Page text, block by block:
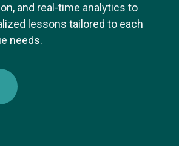
and real-time analytics to
lessons tailored to each
needs.